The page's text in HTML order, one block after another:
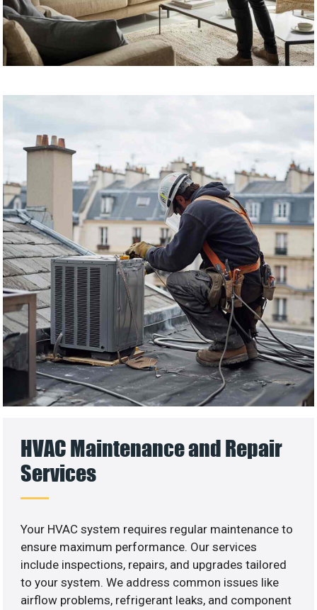
HVAC Maintenance and Repair
Services
Your HVAC system requires regular maintenance to
ensure maximum performance. Our services
include inspections, repairs, and upgrades tailored
to your system. We address common issues like
airflow problems, refrigerant leaks, and component